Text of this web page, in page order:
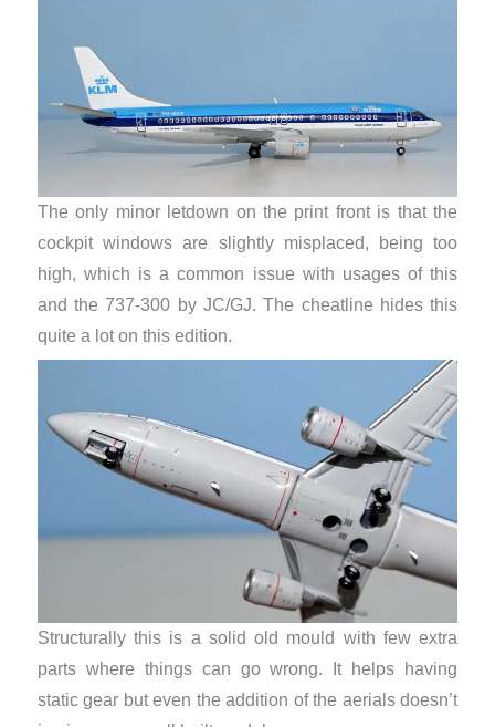
The only minor letdown on the print front is that the
cockpit windows are slightly misplaced, being too
high, which is a common issue with usages of this
and the 737-300 by JC/GJ. The cheatline hides this
quite a lot on this edition.
Structurally this is a solid old mould with few extra
parts where things can go wrong. It helps having
static gear but even the addition of the aerials doesn’t